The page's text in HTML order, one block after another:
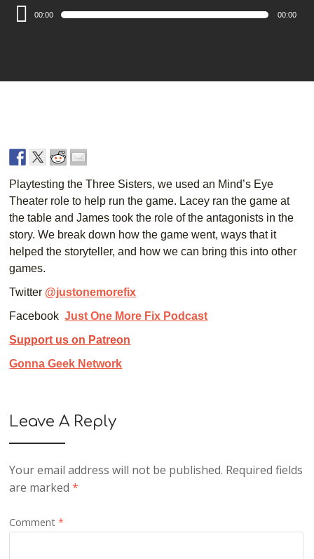
Audio
Player
00:00 00:00
Playtesting the Three Sisters, we used an Mind’s Eye
Theater role to help run the game. Lacey ran the game at
the table and James took the role of the antagonists in the
story. We break down how the game went, ways that it
helped the storyteller, and how we can bring this into other
games.
Twitter @justonemorefix
FacebookJust One More Fix Podcast
Support us on Patreon
Gonna Geek Network
Leave A Reply
Your email address will not be published. Required fields
are marked*
Comment*